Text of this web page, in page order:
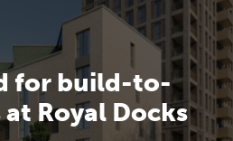
for build-to-
Royal Docks